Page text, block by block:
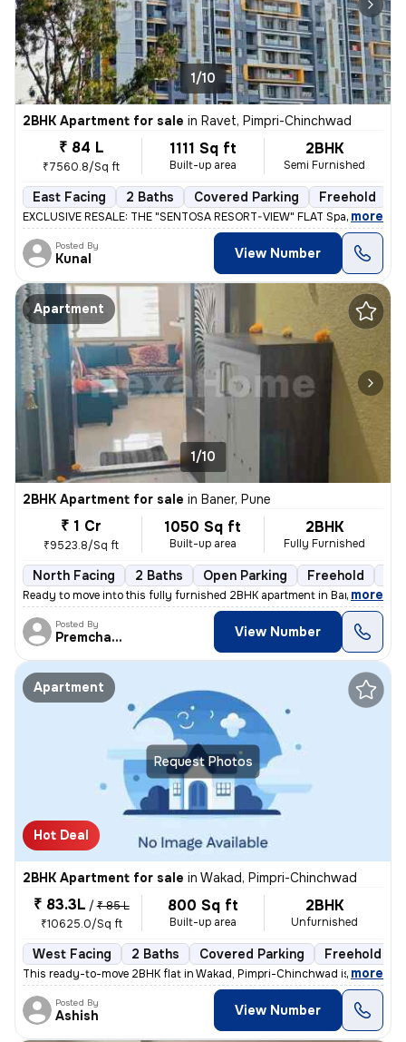
1/10
2BHK Apartment for sale in Ravet, Pimpri-Chinchwad
₹ 84 L
₹7560.8/Sq ft
1111 Sq ft
Built-up area
2BHK
Semi Furnished
East Facing 2 Baths Covered Parking Freehold
EXCLUSIVE RESALE: THE "SENTOSA RESORT-VIEW" FLAT Space 64
, more
Posted By
Kunal View Number
Apartment
1/10
2BHK Apartment for sale in Baner, Pune
₹ 1 Cr
₹9523.8/Sq ft
1050 Sq ft
Built-up area
2BHK
Fully Furnished
North Facing 2 Baths Open Parking Freehold
Ready to move into this fully furnished 2BHK apartment in Baner, Pune.
, more
Posted By
Premchandra View Number
Request Photos
Apartment
Hot Deal
2BHK Apartment for sale in Wakad, Pimpri-Chinchwad
₹ 83.3L / ₹ 85 L
₹10625.0/Sq ft
800 Sq ft
Built-up area
2BHK
Unfurnished
West Facing 2 Baths Covered Parking Freehold
This ready-to-move 2BHK flat in Wakad, Pimpri-Chinchwad is ideal for t
, more
Posted By
Ashish View Number